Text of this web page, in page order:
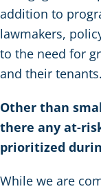
addition to
lawmakers,
to the need for
and their tenants.
Other than
there any at-
prioritized
While we are